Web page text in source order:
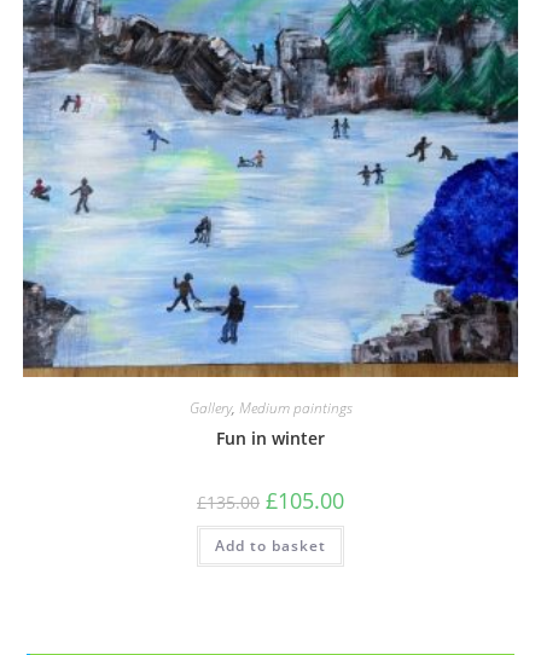
Gallery, Medium paintings
Fun in winter
£135.00 £105.00
Add to basket